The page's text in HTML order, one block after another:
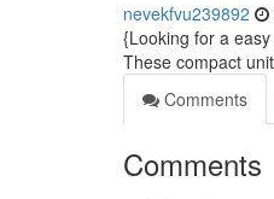
nevekfvu239892
{Looking for a
These compact
Comments
Comments